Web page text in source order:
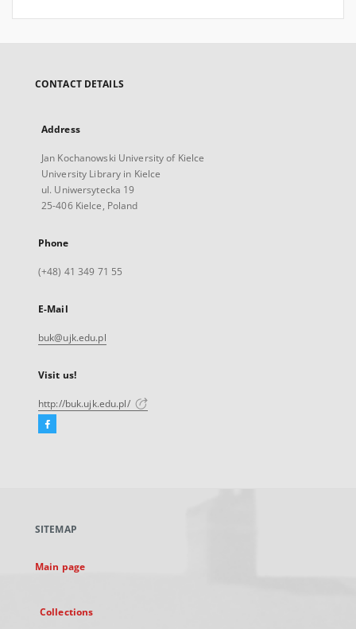
CONTACT DETAILS
Address
Jan Kochanowski University of Kielce
University Library in Kielce
ul. Uniwersytecka 19
25-406 Kielce, Poland
Phone
(+48) 41 349 71 55
E-Mail
buk@ujk.edu.pl
Visit us!
http://buk.ujk.edu.pl/
Facebook
new
SITEMAP
Main page
Collections